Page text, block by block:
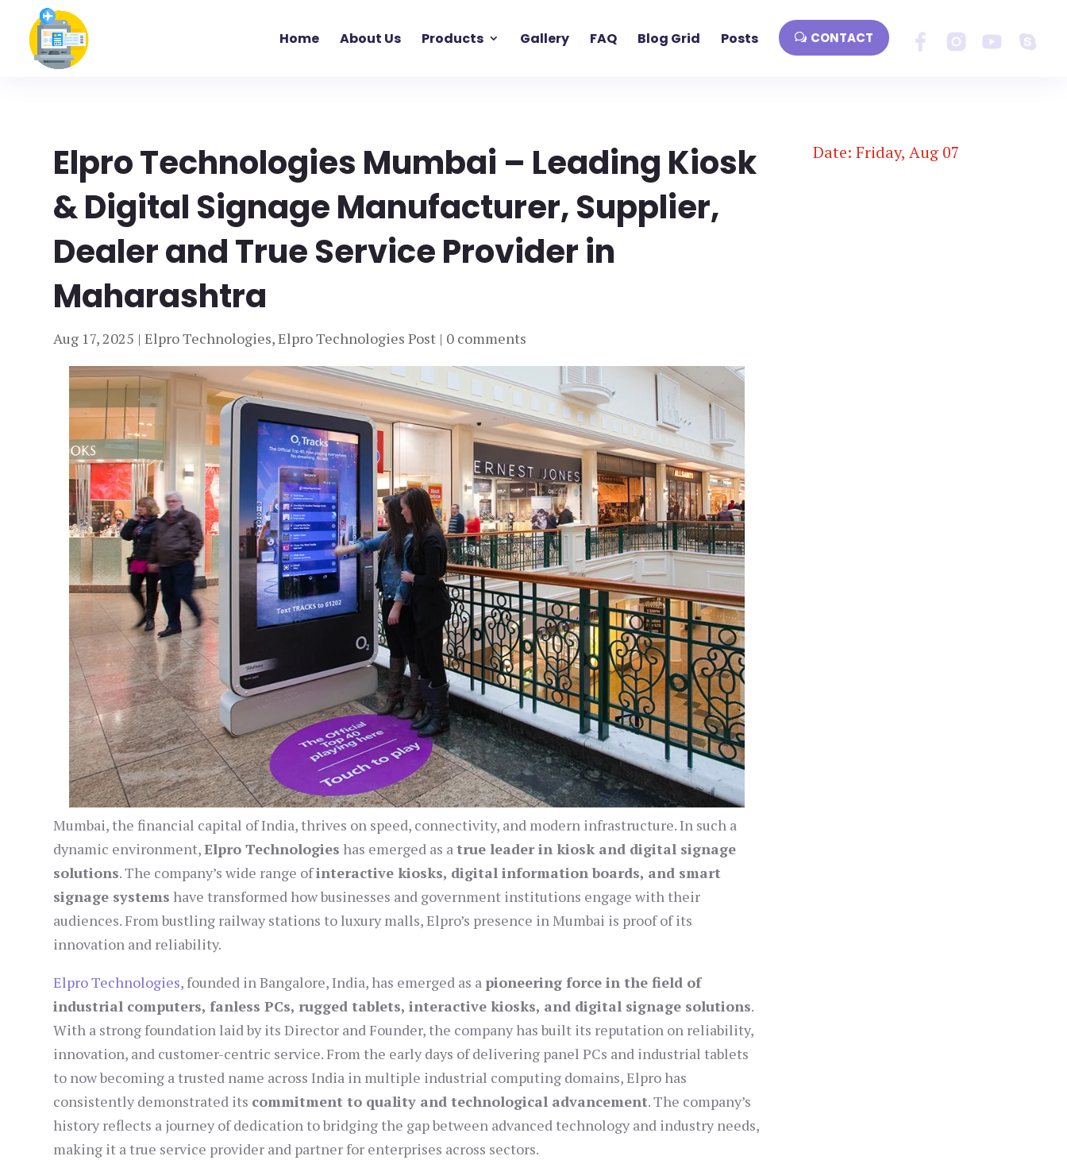
Home About Us Products Gallery FAQ Blog Grid Posts CONTACT
Elpro Technologies Mumbai – Leading Kiosk
& Digital Signage Manufacturer, Supplier,
Dealer and True Service Provider in
Maharashtra
Aug 17, 2025 |Elpro Technologies,Elpro Technologies Post | 0 comments
Mumbai, the financial capital of India, thrives on speed, connectivity, and modern infrastructure. In such a
dynamic environment,Elpro Technologies has emerged as atrue leader in kiosk and digital signage
solutions. The company’s wide range ofinteractive kiosks, digital information boards, and smart
signage systems have transformed how businesses and government institutions engage with their
audiences. From bustling railway stations to luxury malls, Elpro’s presence in Mumbai is proof of its
innovation and reliability.
Elpro Technologies, founded in Bangalore, India, has emerged as a pioneering force in the field of
industrial computers, fanless PCs, rugged tablets, interactive kiosks, and digital signage solutions.
With a strong foundation laid by its Director and Founder, the company has built its reputation on reliability,
innovation, and customer-centric service. From the early days of delivering panel PCs and industrial tablets
to now becoming a trusted name across India in multiple industrial computing domains, Elpro has
consistently demonstrated its commitment to quality and technological advancement. The company’s
history reflects a journey of dedication to bridging the gap between advanced technology and industry needs,
making it a true service provider and partner for enterprises across sectors.
Date: Friday, Aug 07